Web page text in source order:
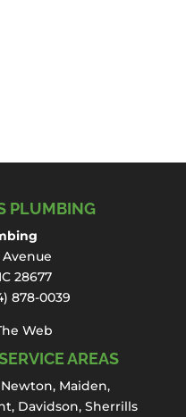
PLUMBING
Avenue
28677
878-0039
Web
AREAS
Newton, Maiden,
Davidson, Sherrills